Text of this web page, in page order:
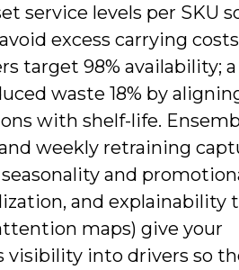
service levels per SKU
excess carrying
target 98% availability; a
waste 18% by
with shelf-life.
weekly retraining
and
and explainability
maps) give your
visibility into drivers so